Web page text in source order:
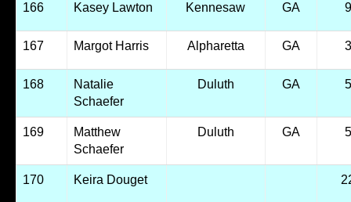
166 Kasey Lawton Kennesaw GA
167 Margot Harris Alpharetta GA
168
Natalie
Schaefer
Duluth GA
169
Matthew
Schaefer
Duluth GA
170 Keira Douget